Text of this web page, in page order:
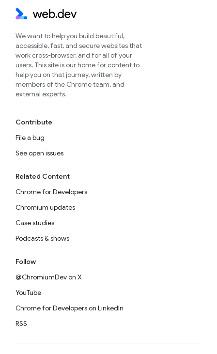
We want to help you build beautiful,
accessible, fast, and secure websites that
work cross-browser, and for all of your
users. This site is our home for content to
help you on that journey, written by
members of the Chrome team, and
external experts.
Contribute
File a bug
See open issues
Related Content
Chrome for Developers
Chromium updates
Case studies
Podcasts & shows
Follow
@ChromiumDev on X
YouTube
Chrome for Developers on LinkedIn
RSS